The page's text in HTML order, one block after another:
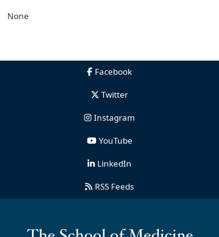
None
Facebook
Twitter
Instagram
YouTube
LinkedIn
RSS Feeds